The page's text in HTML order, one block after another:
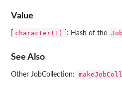
Value
character(1) ]: Hash of the
See Also
Other JobCollection: